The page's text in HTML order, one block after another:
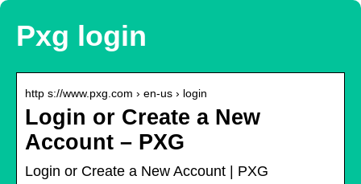
Pxg login
http s://www.pxg.com › en-us › login
Login or Create a New
Account – PXG
Login or Create a New Account | PXG